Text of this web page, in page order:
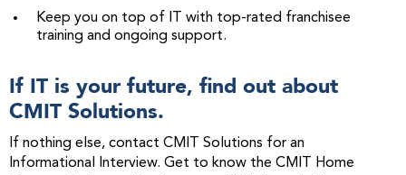
Keep you on top of IT with top-rated franchisee
training and ongoing support.
If IT is your future, find out about
CMIT Solutions.
If nothing else, contact CMIT Solutions for an
Informational Interview. Get to know the CMIT Home